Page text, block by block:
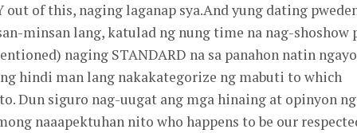
out of this, naging laganap sya.And yung dating
minsan lang, katulad ng nung time na nag-shoshow
naging STANDARD na sa panahon natin
hindi man lang nakakategorize ng mabuti to which
Dun siguro nag-uugat ang mga hinaing at opinyon ng
naaapektuhan nito who happens to be our